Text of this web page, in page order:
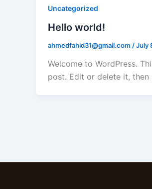
Uncategorized
Hello world!
ahmedfahid31@gmail.com /July
Welcome to WordPress.
post. Edit or delete it,